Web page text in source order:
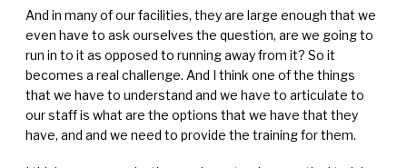
And in many of our facilities, they are large enough that we
even have to ask ourselves the question, are we going to
run in to it as opposed to running away from it? So it
becomes a real challenge. And I think one of the things
that we have to understand and we have to articulate to
our staff is what are the options that we have that they
have, and and we need to provide the training for them.